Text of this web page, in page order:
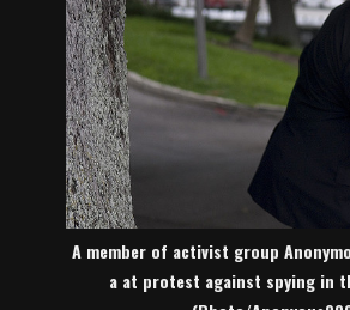
A member of activist group
a at protest against spying in